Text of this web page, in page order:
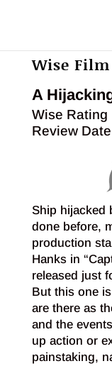
Wise Film
A
Wise Rating
Review
Ship hijacked
done before,
production
Hanks in
released just
But this one
are there as
and the
up action or
painstaking,